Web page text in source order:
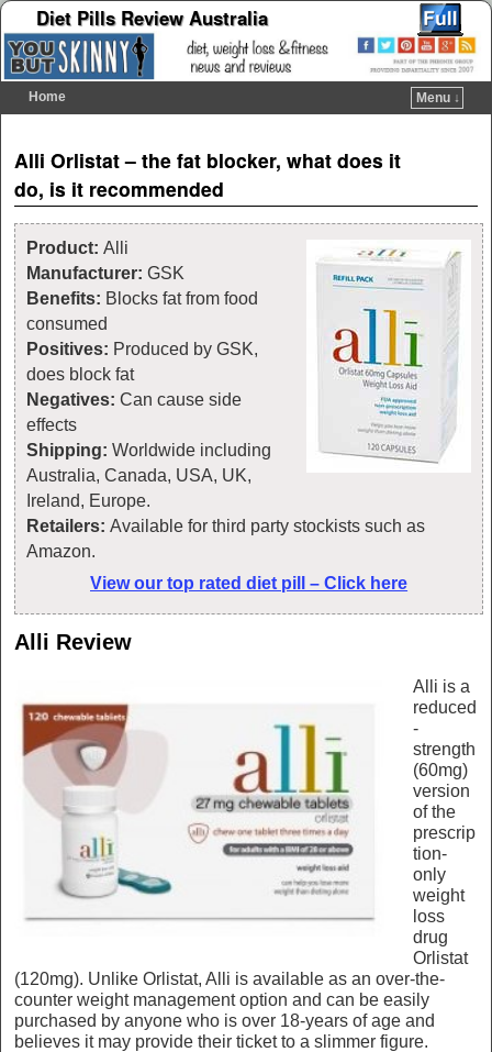
Diet Pills Review Australia
Home
Menu ↓
Alli Orlistat – the fat blocker, what does it
do, is it recommended
Product: Alli
Manufacturer: GSK
Benefits: Blocks fat from food
consumed
Positives: Produced by GSK,
does block fat
Negatives: Can cause side
effects
Shipping: Worldwide including
Australia, Canada, USA, UK,
Ireland, Europe.
Retailers: Available for third party stockists such as
Amazon.
View our top rated diet pill – Click here
Alli Review
Alli is a
reduced
-
strength
(60mg)
version
of the
prescrip
tion-
only
weight
loss
drug
Orlistat
(120mg). Unlike Orlistat, Alli is available as an over-the-
counter weight management option and can be easily
purchased by anyone who is over 18-years of age and
believes it may provide their ticket to a slimmer figure.